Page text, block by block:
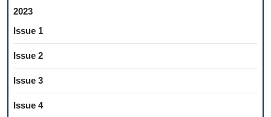
2023
Issue 1
Issue 2
Issue 3
Issue 4